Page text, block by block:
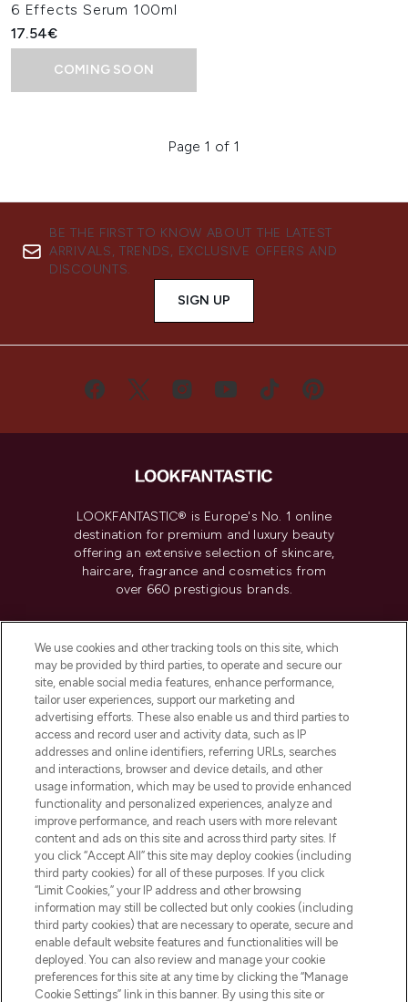
6 Effects Serum 100ml
17.54€
COMING SOON
Page 1 of 1
BE THE FIRST TO KNOW ABOUT THE LATEST
ARRIVALS, TRENDS, EXCLUSIVE OFFERS AND
DISCOUNTS.
SIGN UP
LOOKFANTASTIC® is Europe's No. 1 online
destination for premium and luxury beauty
offering an extensive selection of skincare,
haircare, fragrance and cosmetics from
over 660 prestigious brands.
Do Not Sell or Share My Personal
Information
HELP & INFORMATION
COMPANY INFORMATION
ABOUT LOOKFANTASTIC
Pay Securely With
We use cookies and other tracking tools on this site, which
may be provided by third parties, to operate and secure our
site, enable social media features, enhance performance,
tailor user experiences, support our marketing and
advertising efforts. These also enable us and third parties to
access and record user and activity data, such as IP
addresses and online identifiers, referring URLs, searches
and interactions, browser and device details, and other
usage information, which may be used to provide enhanced
functionality and personalized experiences, analyze and
improve performance, and reach users with more relevant
content and ads on this site and across third party sites. If
you click “Accept All” this site may deploy cookies (including
third party cookies) for all of these purposes. If you click
“Limit Cookies,” your IP address and other browsing
information may still be collected but only cookies (including
third party cookies) that are necessary to operate, secure and
enable default website features and functionalities will be
deployed. You can also review and manage your cookie
preferences for this site at any time by clicking the “Manage
Cookie Settings” link in this banner. By using this site or